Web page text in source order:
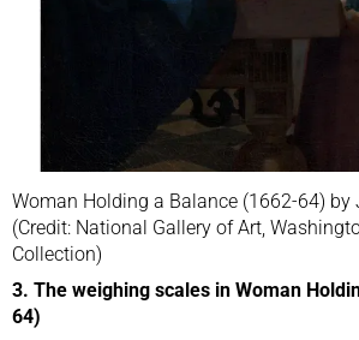
Woman Holding a Balance (1662-64) by
(Credit: National Gallery of Art,
Collection)
3. The weighing scales in Woman
64)